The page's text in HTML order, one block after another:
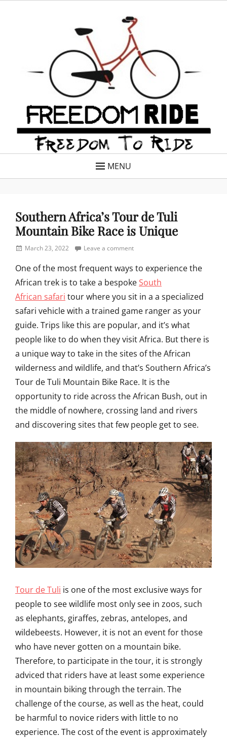
Freedom Ride
MENU
Southern Africa’s Tour de Tuli
Mountain Bike Race is Unique
PostedMarch 23, 2022 Leave a comment
One of the most frequent ways to experience the
African trek is to take a bespokeSouth
African safari tour where you sit in a a specialized
safari vehicle with a trained game ranger as your
guide. Trips like this are popular, and it’s what
people like to do when they visit Africa. But there is
a unique way to take in the sites of the African
wilderness and wildlife, and that’s Southern Africa’s
Tour de Tuli Mountain Bike Race. It is the
opportunity to ride across the African Bush, out in
the middle of nowhere, crossing land and rivers
and discovering sites that few people get to see.
Tour de Tuli is one of the most exclusive ways for
people to see wildlife most only see in zoos, such
as elephants, giraffes, zebras, antelopes, and
wildebeests. However, it is not an event for those
who have never gotten on a mountain bike.
Therefore, to participate in the tour, it is strongly
adviced that riders have at least some experience
in mountain biking through the terrain. The
challenge of the course, as well as the heat, could
be harmful to novice riders with little to no
experience. The cost of the event is approximately